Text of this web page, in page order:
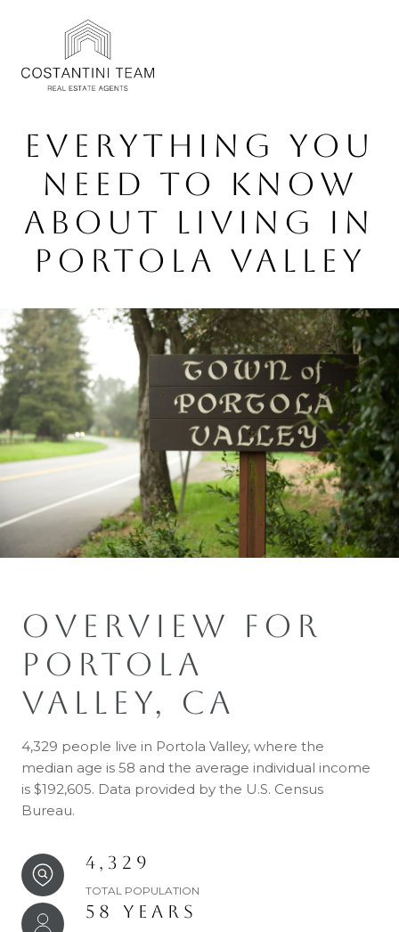
EVERYTHING YOU
NEED TO KNOW
ABOUT LIVING IN
PORTOLA VALLEY
OVERVIEW FOR
PORTOLA
VALLEY, CA
4,329 people live in Portola Valley, where the
median age is 58 and the average individual income
is $192,605. Data provided by the U.S. Census
Bureau.
4,329
TOTAL POPULATION
58 YEARS